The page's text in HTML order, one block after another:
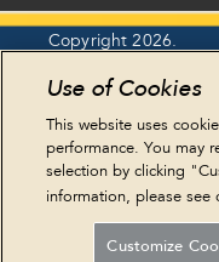
Copyright 2026.
Privacy Policy
Legal Statements
HIPAA & Eastern
NY Residents
Sitemap
Use of Cookies
This website uses
performance. You may
selection by clicking
information, please see
Customize